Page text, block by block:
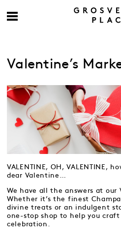
Valentine’s
VALENTINE, OH, VALENTINE,
dear Valentine…
We have all the answers at our
Whether it’s the finest
divine treats or an indulgent
one-stop shop to help you
celebration.